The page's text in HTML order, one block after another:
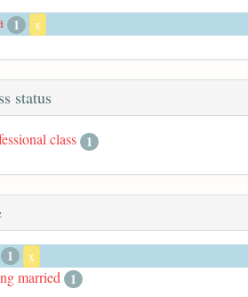
1 x
status
class 1
1 x
married 1